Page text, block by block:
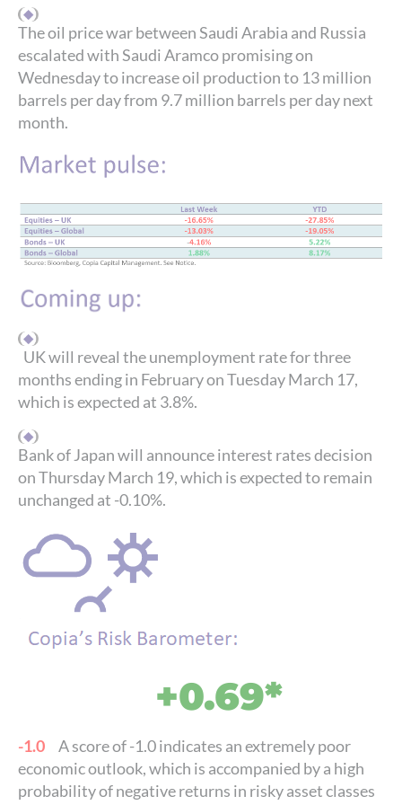
The oil price war between Saudi Arabia and Russia
escalated with Saudi Aramco promising on
Wednesday to increase oil production to 13 million
barrels per day from 9.7 million barrels per day next
month.
UK will reveal the unemployment rate for three
months ending in February on Tuesday March 17,
which is expected at 3.8%.
Bank of Japan will announce interest rates decision
on Thursday March 19, which is expected to remain
unchanged at -0.10%.
+0.69*
-1.0 A score of -1.0 indicates an extremely poor
economic outlook, which is accompanied by a high
probability of negative returns in risky asset classes